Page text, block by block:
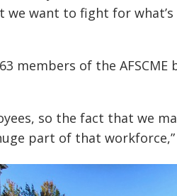
we want to fight for
members of the
so the fact that we
part of that workforce,”